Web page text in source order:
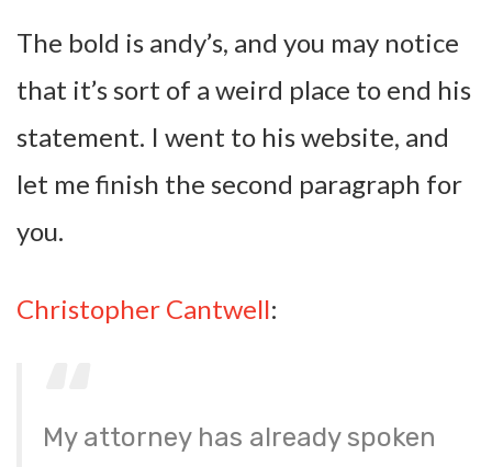
The bold is andy’s, and you may notice
that it’s sort of a weird place to end his
statement. I went to his website, and
let me finish the second paragraph for
you.
Christopher Cantwell:
My attorney has already spoken